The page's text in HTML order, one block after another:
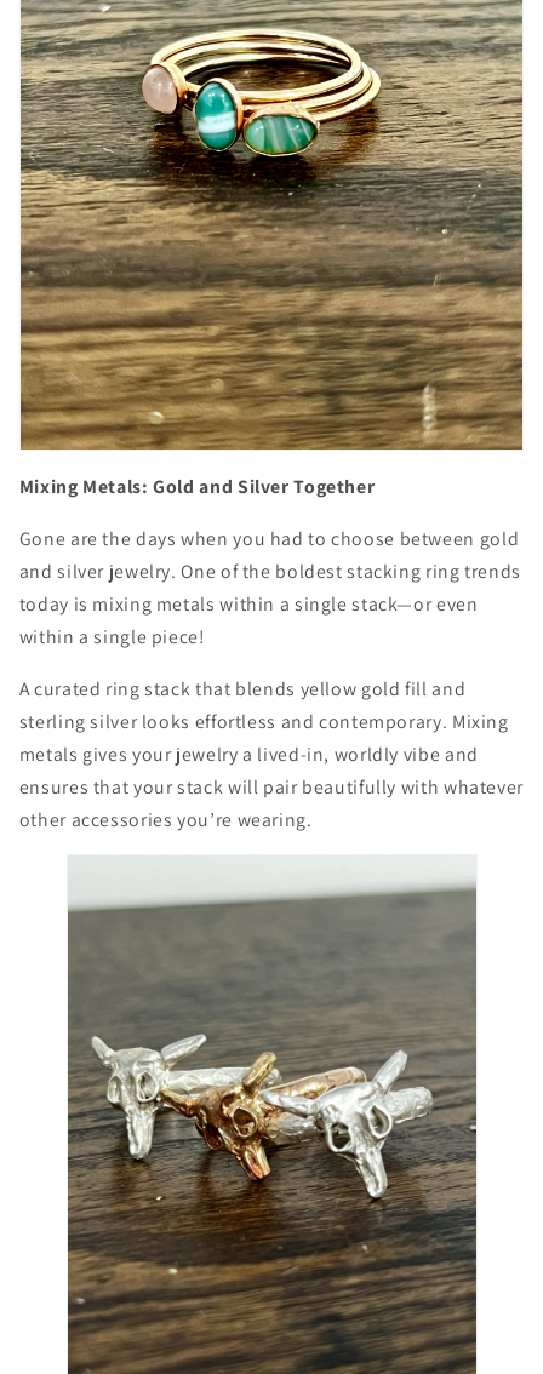
Mixing Metals: Gold and Silver Together
Gone are the days when you had to choose between gold
and silver jewelry. One of the boldest stacking ring trends
today is mixing metals within a single stack—or even
within a single piece!
A curated ring stack that blends yellow gold fill and
sterling silver looks effortless and contemporary. Mixing
metals gives your jewelry a lived-in, worldly vibe and
ensures that your stack will pair beautifully with whatever
other accessories you’re wearing.